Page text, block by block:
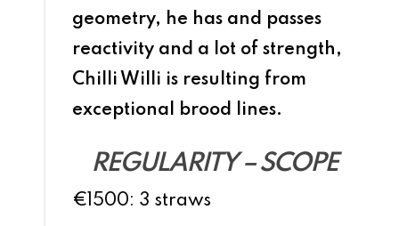
geometry, he has and passes
reactivity and a lot of strength,
Chilli Willi is resulting from
exceptional brood lines.
REGULARITY – SCOPE
€1500: 3 straws